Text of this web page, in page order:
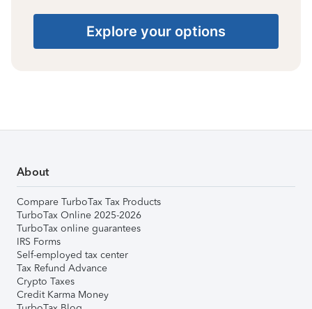
Explore your options
About
Compare TurboTax Tax Products
TurboTax Online 2025-2026
TurboTax online guarantees
IRS Forms
Self-employed tax center
Tax Refund Advance
Crypto Taxes
Credit Karma Money